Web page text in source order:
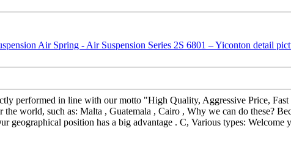
performed in line with our motto "High Quality, Aggressive Price,
world, such as: Malta , Guatemala , Cairo , Why we can do these?
geographical position has a big advantage . C, Various types: